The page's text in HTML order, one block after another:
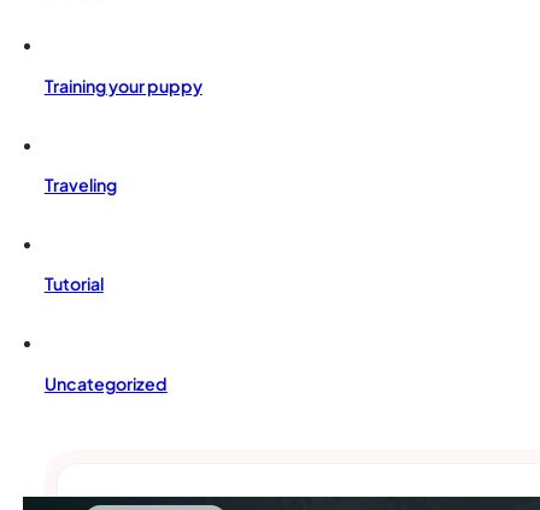
Training your puppy
Traveling
Tutorial
Uncategorized